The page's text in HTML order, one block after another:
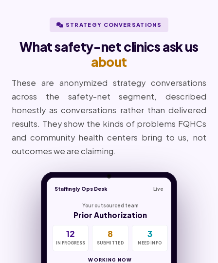
STRATEGY CONVERSATIONS
What safety-net clinics ask us
about
These are anonymized strategy conversations
across the safety-net segment, described
honestly as conversations rather than delivered
results. They show the kinds of problems FQHCs
and community health centers bring to us, not
outcomes we are claiming.
Staffingly Ops Desk Live
Your outsourced team
Prior Authorization
12
IN PROGRESS
8
SUBMITTED
3
NEED INFO
WORKING NOW
64
VERIFIED SLIDING FEE FLAGGED
PPS reconcile